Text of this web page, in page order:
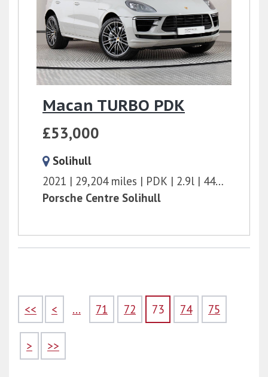
Macan TURBO PDK
£53,000
Solihull
2021
29,204 miles PDK 2.9l
440 bhp
Porsche Centre Solihull
<< < ... 71 72 73 74 75
> >>